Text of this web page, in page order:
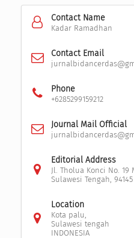
Contact Name
Kadar Ramadhan
Contact Email
Phone
+6285299159212
Journal Mail Official
Editorial Address
Jl. Tholua Konci No. 19
Sulawesi Tengah, 94145
Location
Kota palu,
Sulawesi tengah
INDONESIA